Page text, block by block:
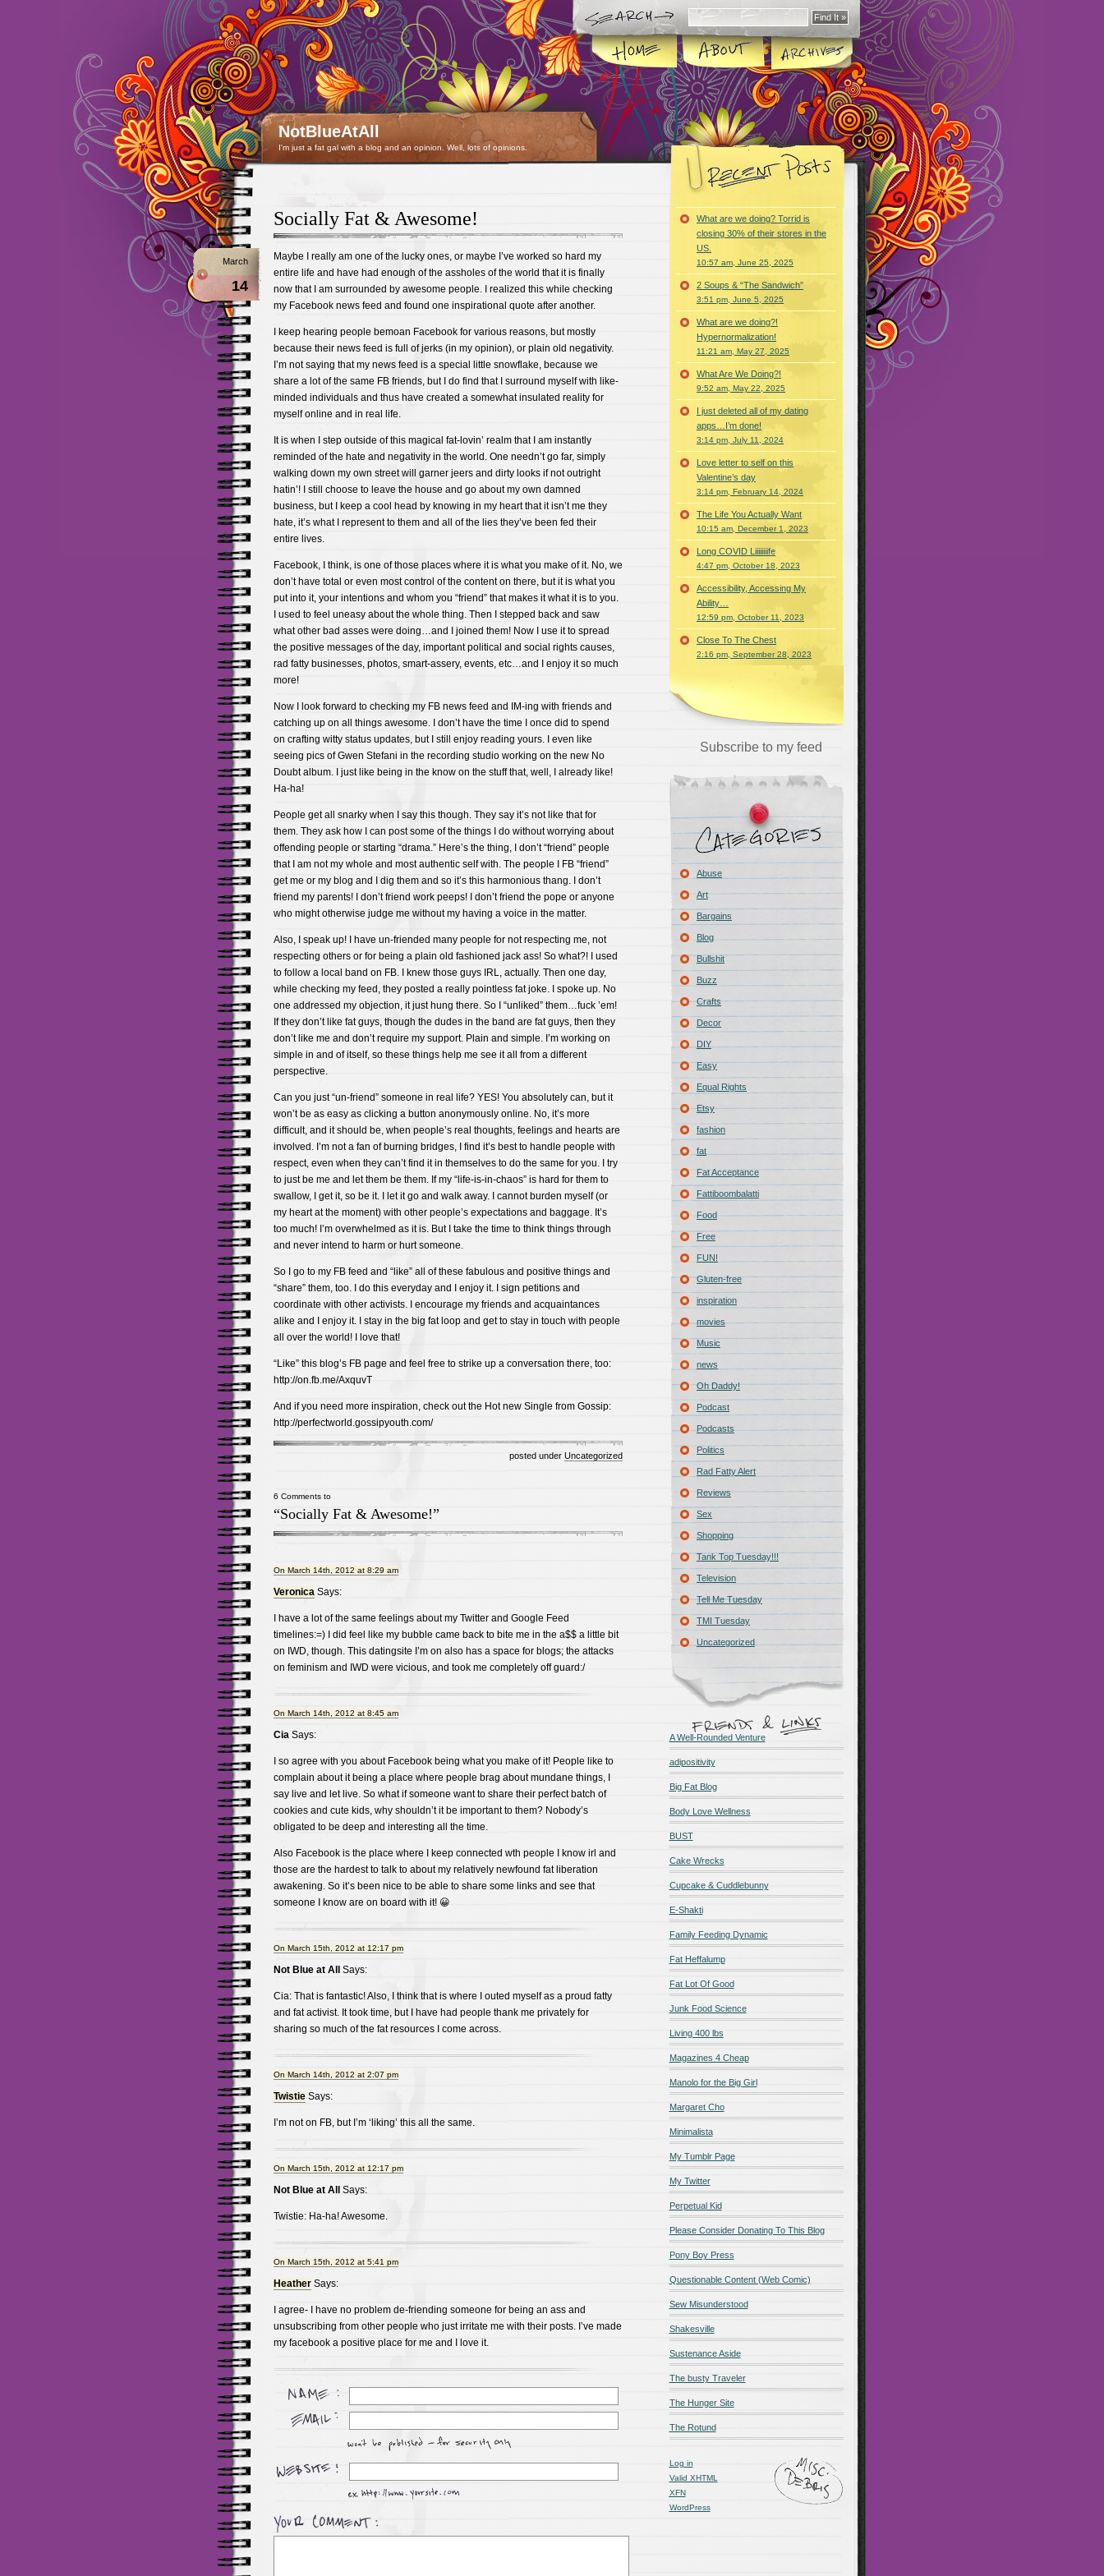
NotBlueAtAll
I'm just a fat gal with a blog and an opinion. Well, lots of opinions.
Socially Fat & Awesome!
March
14
Maybe I really am one of the lucky ones, or maybe I’ve worked so hard my
entire life and have had enough of the assholes of the world that it is finally
now that I am surrounded by awesome people. I realized this while checking
my Facebook news feed and found one inspirational quote after another.
I keep hearing people bemoan Facebook for various reasons, but mostly
because their news feed is full of jerks (in my opinion), or plain old negativity.
I’m not saying that my news feed is a special little snowflake, because we
share a lot of the same FB friends, but I do find that I surround myself with like-
minded individuals and thus have created a somewhat insulated reality for
myself online and in real life.
It is when I step outside of this magical fat-lovin’ realm that I am instantly
reminded of the hate and negativity in the world. One needn’t go far, simply
walking down my own street will garner jeers and dirty looks if not outright
hatin’! I still choose to leave the house and go about my own damned
business, but I keep a cool head by knowing in my heart that it isn’t me they
hate, it’s what I represent to them and all of the lies they’ve been fed their
entire lives.
Facebook, I think, is one of those places where it is what you make of it. No, we
don’t have total or even most control of the content on there, but it is what you
put into it, your intentions and whom you “friend” that makes it what it is to you.
I used to feel uneasy about the whole thing. Then I stepped back and saw
what other bad asses were doing…and I joined them! Now I use it to spread
the positive messages of the day, important political and social rights causes,
rad fatty businesses, photos, smart-assery, events, etc…and I enjoy it so much
more!
Now I look forward to checking my FB news feed and IM-ing with friends and
catching up on all things awesome. I don’t have the time I once did to spend
on crafting witty status updates, but I still enjoy reading yours. I even like
seeing pics of Gwen Stefani in the recording studio working on the new No
Doubt album. I just like being in the know on the stuff that, well, I already like!
Ha-ha!
People get all snarky when I say this though. They say it’s not like that for
them. They ask how I can post some of the things I do without worrying about
offending people or starting “drama.” Here’s the thing, I don’t “friend” people
that I am not my whole and most authentic self with. The people I FB “friend”
get me or my blog and I dig them and so it’s this harmonious thang. I don’t
friend my parents! I don’t friend work peeps! I don’t friend the pope or anyone
who might otherwise judge me without my having a voice in the matter.
Also, I speak up! I have un-friended many people for not respecting me, not
respecting others or for being a plain old fashioned jack ass! So what?! I used
to follow a local band on FB. I knew those guys IRL, actually. Then one day,
while checking my feed, they posted a really pointless fat joke. I spoke up. No
one addressed my objection, it just hung there. So I “unliked” them…fuck ’em!
If they don’t like fat guys, though the dudes in the band are fat guys, then they
don’t like me and don’t require my support. Plain and simple. I’m working on
simple in and of itself, so these things help me see it all from a different
perspective.
Can you just “un-friend” someone in real life? YES! You absolutely can, but it
won’t be as easy as clicking a button anonymously online. No, it’s more
difficult, and it should be, when people’s real thoughts, feelings and hearts are
involved. I’m not a fan of burning bridges, I find it’s best to handle people with
respect, even when they can’t find it in themselves to do the same for you. I try
to just be me and let them be them. If my “life-is-in-chaos” is hard for them to
swallow, I get it, so be it. I let it go and walk away. I cannot burden myself (or
my heart at the moment) with other people’s expectations and baggage. It’s
too much! I’m overwhelmed as it is. But I take the time to think things through
and never intend to harm or hurt someone.
So I go to my FB feed and “like” all of these fabulous and positive things and
“share” them, too. I do this everyday and I enjoy it. I sign petitions and
coordinate with other activists. I encourage my friends and acquaintances
alike and I enjoy it. I stay in the big fat loop and get to stay in touch with people
all over the world! I love that!
“Like” this blog’s FB page and feel free to strike up a conversation there, too:
http://on.fb.me/AxquvT
And if you need more inspiration, check out the Hot new Single from Gossip:
http://perfectworld.gossipyouth.com/
posted under Uncategorized
6 Comments to
“Socially Fat & Awesome!”
On March 14th, 2012 at 8:29 am
VeronicaSays:
I have a lot of the same feelings about my Twitter and Google Feed
timelines:=) I did feel like my bubble came back to bite me in the a$$ a little bit
on IWD, though. This datingsite I’m on also has a space for blogs; the attacks
on feminism and IWD were vicious, and took me completely off guard:/
On March 14th, 2012 at 8:45 am
CiaSays:
I so agree with you about Facebook being what you make of it! People like to
complain about it being a place where people brag about mundane things, I
say live and let live. So what if someone want to share their perfect batch of
cookies and cute kids, why shouldn’t it be important to them? Nobody’s
obligated to be deep and interesting all the time.
Also Facebook is the place where I keep connected wth people I know irl and
those are the hardest to talk to about my relatively newfound fat liberation
awakening. So it’s been nice to be able to share some links and see that
someone I know are on board with it! 😀
On March 15th, 2012 at 12:17 pm
Not Blue at All Says:
Cia: That is fantastic! Also, I think that is where I outed myself as a proud fatty
and fat activist. It took time, but I have had people thank me privately for
sharing so much of the fat resources I come across.
On March 14th, 2012 at 2:07 pm
TwistieSays:
I’m not on FB, but I’m ‘liking’ this all the same.
On March 15th, 2012 at 12:17 pm
Not Blue at All Says:
Twistie: Ha-ha! Awesome.
On March 15th, 2012 at 5:41 pm
HeatherSays:
I agree- I have no problem de-friending someone for being an ass and
unsubscribing from other people who just irritate me with their posts. I’ve made
my facebook a positive place for me and I love it.
What are we doing? Torrid is
closing 30% of their stores in the
US.
10:57 am, June 25, 2025
2 Soups & “The Sandwich”
3:51 pm, June 5, 2025
What are we doing?!
Hypernormalization!
11:21 am, May 27, 2025
What Are We Doing?!
9:52 am, May 22, 2025
I just deleted all of my dating
apps…I’m done!
3:14 pm, July 11, 2024
Love letter to self on this
Valentine’s day
3:14 pm, February 14, 2024
The Life You Actually Want
10:15 am, December 1, 2023
Long COVID Liiiiiiiife
4:47 pm, October 18, 2023
Accessibility, Accessing My
Ability…
12:59 pm, October 11, 2023
Close To The Chest
2:16 pm, September 28, 2023
Subscribe to my feed
Abuse
Art
Bargains
Blog
Bullshit
Buzz
Crafts
Decor
DIY
Easy
Equal Rights
Etsy
fashion
fat
Fat Acceptance
Fattiboombalatti
Food
Free
FUN!
Gluten-free
inspiration
movies
Music
news
Oh Daddy!
Podcast
Podcasts
Politics
Rad Fatty Alert
Reviews
Sex
Shopping
Tank Top Tuesday!!!
Television
Tell Me Tuesday
TMI Tuesday
Uncategorized
A Well-Rounded Venture
adipositivity
Big Fat Blog
Body Love Wellness
BUST
Cake Wrecks
Cupcake & Cuddlebunny
E-Shakti
Family Feeding Dynamic
Fat Heffalump
Fat Lot Of Good
Junk Food Science
Living 400 lbs
Magazines 4 Cheap
Manolo for the Big Girl
Margaret Cho
Minimalista
My Tumblr Page
My Twitter
Perpetual Kid
Please Consider Donating To This Blog
Pony Boy Press
Questionable Content (Web Comic)
Sew Misunderstood
Shakesville
Sustenance Aside
The busty Traveler
The Hunger Site
The Rotund
Log in
Valid XHTML
XFN
WordPress